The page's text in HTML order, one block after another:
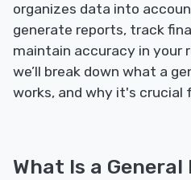
organizes data into
generate reports, track
maintain accuracy in your
we’ll break down what a
works, and why it's crucial
What Is a General